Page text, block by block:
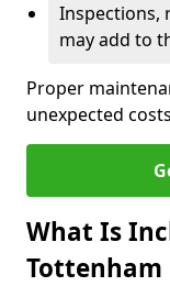
Inspections,
may add to
Proper
unexpected
What Is
Tottenham